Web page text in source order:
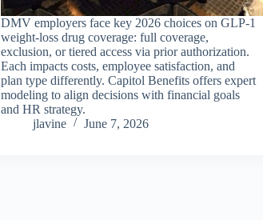
DMV employers face key 2026 choices on GLP-1
weight-loss drug coverage: full coverage,
exclusion, or tiered access via prior authorization.
Each impacts costs, employee satisfaction, and
plan type differently. Capitol Benefits offers expert
modeling to align decisions with financial goals
and HR strategy.
jlavine
June 7, 2026